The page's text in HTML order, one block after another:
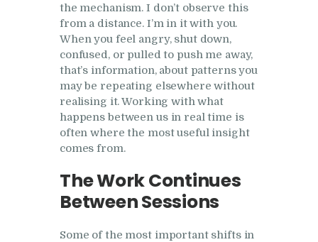
the mechanism. I don’t observe this
from a distance. I’m in it with you.
When you feel angry, shut down,
confused, or pulled to push me away,
that’s information, about patterns you
may be repeating elsewhere without
realising it. Working with what
happens between us in real time is
often where the most useful insight
comes from.
The Work Continues
Between Sessions
Some of the most important shifts in